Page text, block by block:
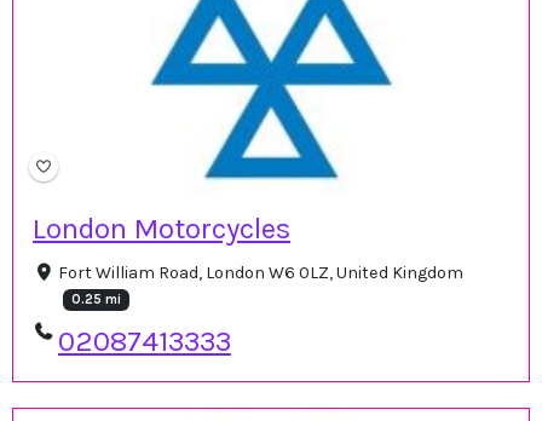
London Motorcycles
Fort William Road, London W6 0LZ, United Kingdom
0.25 mi
02087413333